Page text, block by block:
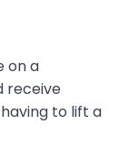
on a
receive
to lift a